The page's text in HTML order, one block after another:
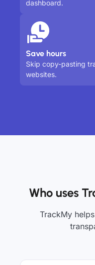
dashboard.
Save hours
Skip copy-pasting
websites.
Who uses
TrackMy